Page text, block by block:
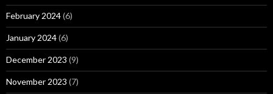
February 2024(6)
January 2024(6)
December 2023 (9)
November 2023 (7)